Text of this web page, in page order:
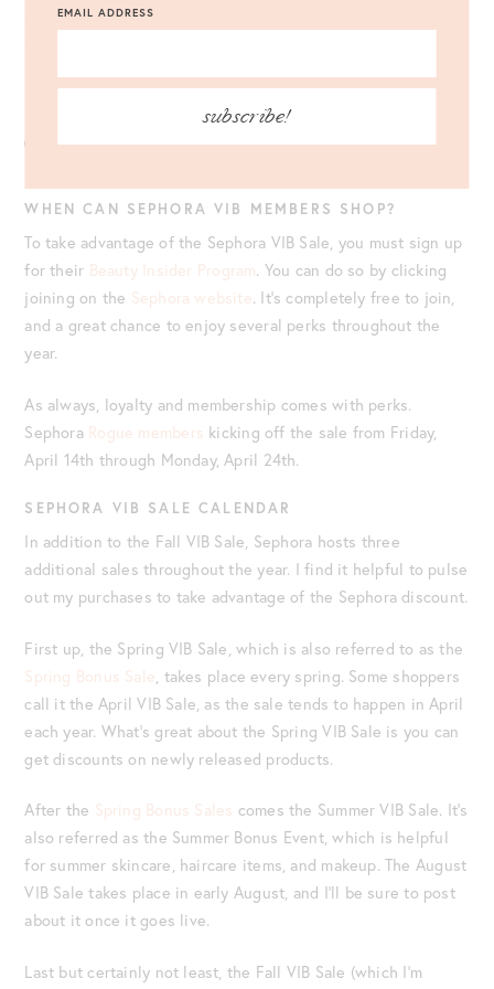
SephoraCollection
WHEN CAN SEPHORA VIB MEMBERS SHOP?
To take advantage of the Sephora VIB Sale, you must sign up
for their Beauty Insider Program. You can do so by clicking
joining on the Sephora website. It’s completely free to join,
and a great chance to enjoy several perks throughout the
year.
As always, loyalty and membership comes with perks.
Sephora Rogue members kicking off the sale from Friday,
April 14th through Monday, April 24th.
SEPHORA VIB SALE CALENDAR
In addition to the Fall VIB Sale, Sephora hosts three
additional sales throughout the year. I find it helpful to pulse
out my purchases to take advantage of the Sephora discount.
First up, the Spring VIB Sale, which is also referred to as the
Spring Bonus Sale , takes place every spring. Some shoppers
call it the April VIB Sale, as the sale tends to happen in April
each year. What’s great about the Spring VIB Sale is you can
get discounts on newly released products.
After the Spring Bonus Sales comes the Summer VIB Sale. It’s
also referred as the Summer Bonus Event, which is helpful
for summer skincare, haircare items, and makeup. The August
VIB Sale takes place in early August, and I’ll be sure to post
about it once it goes live.
Last but certainly not least, the Fall VIB Sale (which I’m
EMAIL ADDRESS
subscribe!